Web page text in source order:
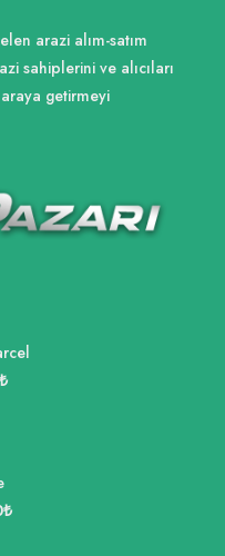
arazi alım-satım
sahiplerini ve alıcıları
getirmeyi